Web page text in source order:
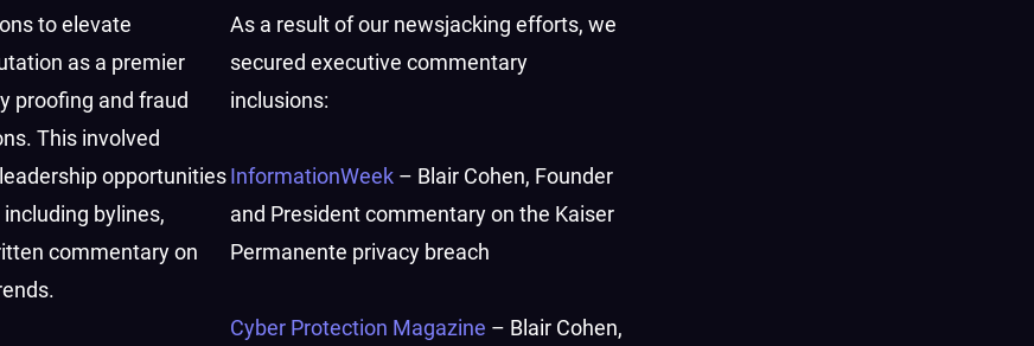
to elevate
as a premier
proofing and fraud
This involved
opportunities
bylines,
commentary on
As a result of our newsjacking efforts, we
secured executive commentary
inclusions:
InformationWeek – Blair Cohen, Founder
and President commentary on the Kaiser
Permanente privacy breach
Cyber Protection Magazine – Blair Cohen,